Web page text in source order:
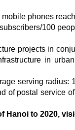
phones
100
projects in
in
serving radius:
of postal service
Hanoi to 2020,